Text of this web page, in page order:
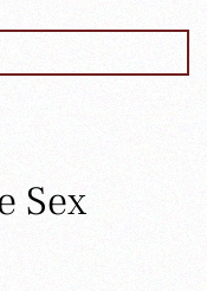
Sex